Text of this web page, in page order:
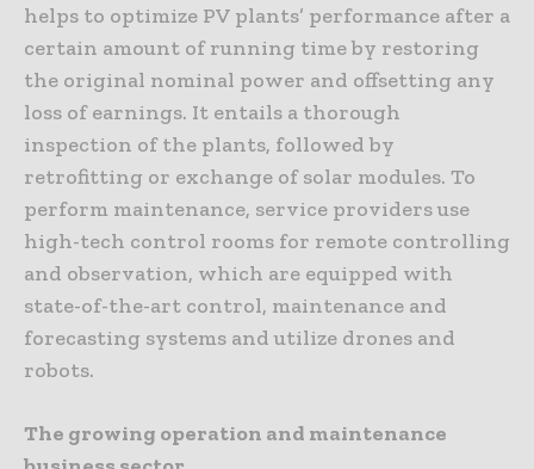
helps to optimize PV plants’ performance after a
certain amount of running time by restoring
the original nominal power and offsetting any
loss of earnings. It entails a thorough
inspection of the plants, followed by
retrofitting or exchange of solar modules. To
perform maintenance, service providers use
high-tech control rooms for remote controlling
and observation, which are equipped with
state-of-the-art control, maintenance and
forecasting systems and utilize drones and
robots.
The growing operation and maintenance